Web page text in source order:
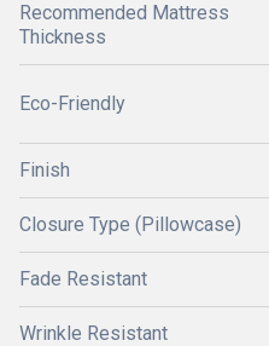
Recommended Mattress
Thickness
Eco-Friendly
Finish
Closure Type (Pillowcase)
Fade Resistant
Wrinkle Resistant